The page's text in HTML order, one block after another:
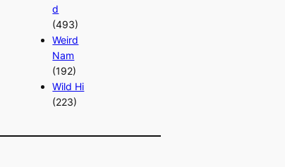
d
(493)
Weird
Nam
(192)
Wild Hi
(223)